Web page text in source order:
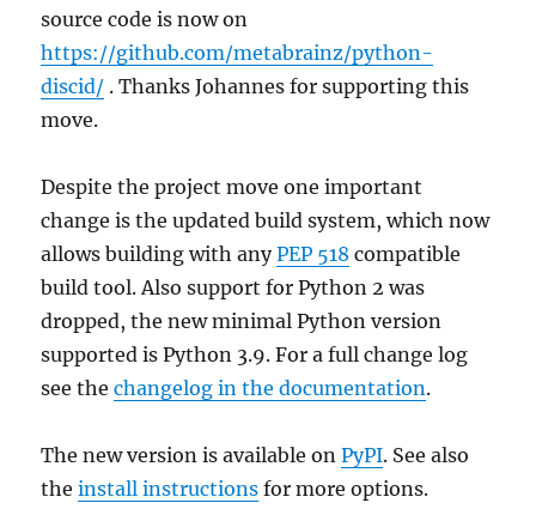
source code is now on
https://github.com/metabrainz/python-
discid/ . Thanks Johannes for supporting this
move.
Despite the project move one important
change is the updated build system, which now
allows building with anyPEP 518 compatible
build tool. Also support for Python 2 was
dropped, the new minimal Python version
supported is Python 3.9. For a full change log
see thechangelog in the documentation.
The new version is available onPyPI. See also
theinstall instructions for more options.